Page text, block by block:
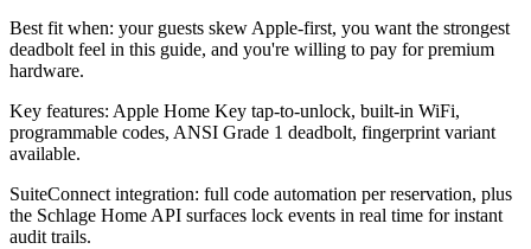
Best fit when: your guests skew Apple-first, you want the strongest
deadbolt feel in this guide, and you're willing to pay for premium
hardware.
Key features: Apple Home Key tap-to-unlock, built-in WiFi,
programmable codes, ANSI Grade 1 deadbolt, fingerprint variant
available.
SuiteConnect integration: full code automation per reservation, plus
the Schlage Home API surfaces lock events in real time for instant
audit trails.